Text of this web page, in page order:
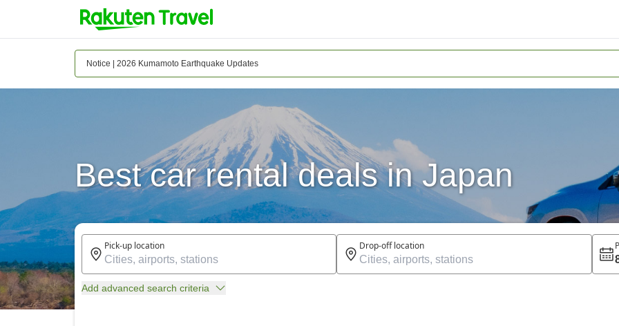
Notice | 2026 Kumamoto Earthquake Updates
Best car rental dealsin Japan
Pick-up location Drop-off location
Add advanced search criteria